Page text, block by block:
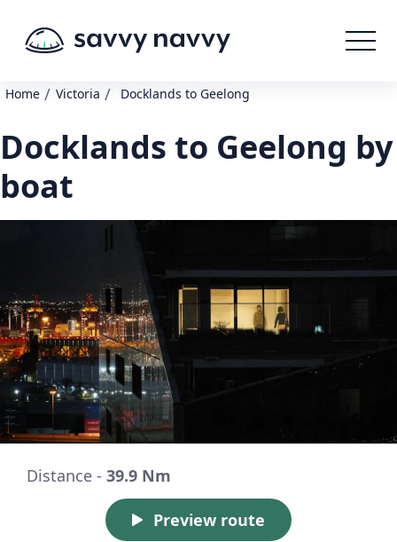
Home / Victoria / Docklands to Geelong
Docklands to Geelong by
boat
Distance - 39.9 Nm
Preview route